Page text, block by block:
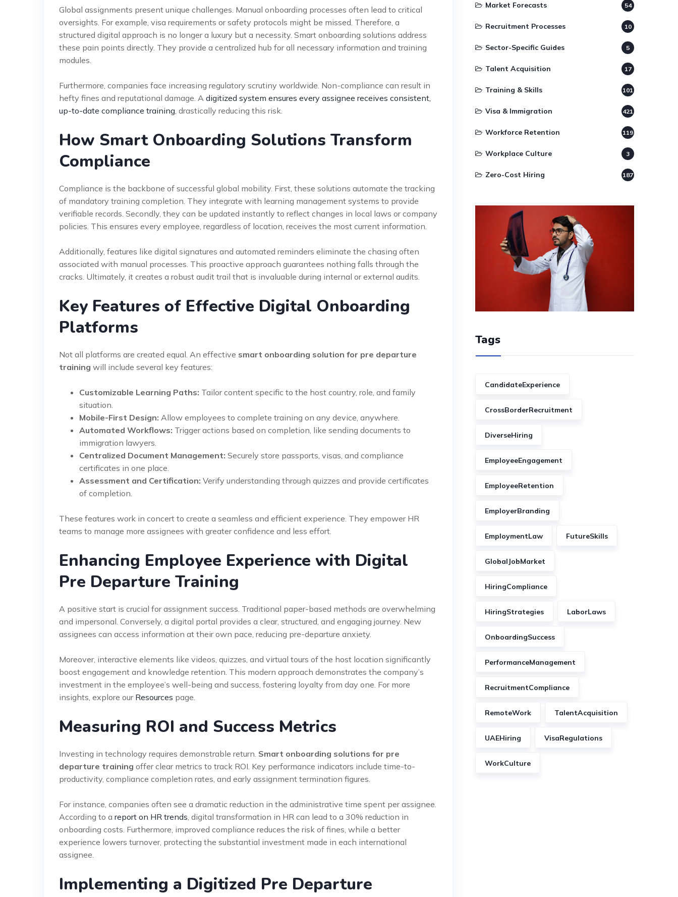
Global assignments present unique challenges. Manual onboarding processes often lead to critical
oversights. For example, visa requirements or safety protocols might be missed. Therefore, a
structured digital approach is no longer a luxury but a necessity. Smart onboarding solutions address
these pain points directly. They provide a centralized hub for all necessary information and training
modules.
Furthermore, companies face increasing regulatory scrutiny worldwide. Non-compliance can result in
hefty fines and reputational damage. A digitized system ensures every assignee receives consistent,
up-to-date compliance training, drastically reducing this risk.
How Smart Onboarding Solutions Transform
Compliance
Compliance is the backbone of successful global mobility. First, these solutions automate the tracking
of mandatory training completion. They integrate with learning management systems to provide
verifiable records. Secondly, they can be updated instantly to reflect changes in local laws or company
policies. This ensures every employee, regardless of location, receives the most current information.
Additionally, features like digital signatures and automated reminders eliminate the chasing often
associated with manual processes. This proactive approach guarantees nothing falls through the
cracks. Ultimately, it creates a robust audit trail that is invaluable during internal or external audits.
Key Features of Effective Digital Onboarding
Platforms
Not all platforms are created equal. An effective smart onboarding solution for pre departure
training will include several key features:
Customizable Learning Paths: Tailor content specific to the host country, role, and family
situation.
Mobile-First Design: Allow employees to complete training on any device, anywhere.
Automated Workflows: Trigger actions based on completion, like sending documents to
immigration lawyers.
Centralized Document Management: Securely store passports, visas, and compliance
certificates in one place.
Assessment and Certification: Verify understanding through quizzes and provide certificates
of completion.
These features work in concert to create a seamless and efficient experience. They empower HR
teams to manage more assignees with greater confidence and less effort.
Enhancing Employee Experience with Digital
Pre Departure Training
A positive start is crucial for assignment success. Traditional paper-based methods are overwhelming
and impersonal. Conversely, a digital portal provides a clear, structured, and engaging journey. New
assignees can access information at their own pace, reducing pre-departure anxiety.
Moreover, interactive elements like videos, quizzes, and virtual tours of the host location significantly
boost engagement and knowledge retention. This modern approach demonstrates the company’s
investment in the employee’s well-being and success, fostering loyalty from day one. For more
insights, explore our Resources page.
Measuring ROI and Success Metrics
Investing in technology requires demonstrable return. Smart onboarding solutions for pre
departure training offer clear metrics to track ROI. Key performance indicators include time-to-
productivity, compliance completion rates, and early assignment termination figures.
For instance, companies often see a dramatic reduction in the administrative time spent per assignee.
According to a report on HR trends, digital transformation in HR can lead to a 30% reduction in
onboarding costs. Furthermore, improved compliance reduces the risk of fines, while a better
experience lowers turnover, protecting the substantial investment made in each international
assignee.
Implementing a Digitized Pre Departure
Market Forecasts 54
Recruitment Processes 10
Sector-Specific Guides 5
Talent Acquisition 17
Training & Skills 101
Visa & Immigration 421
Workforce Retention 119
Workplace Culture 3
Zero-Cost Hiring 187
Tags
CandidateExperience
CrossBorderRecruitment
DiverseHiring
EmployeeEngagement
EmployeeRetention
EmployerBranding
EmploymentLaw FutureSkills
GlobalJobMarket
HiringCompliance
HiringStrategies LaborLaws
OnboardingSuccess
PerformanceManagement
RecruitmentCompliance
RemoteWork TalentAcquisition
UAEHiring VisaRegulations
WorkCulture